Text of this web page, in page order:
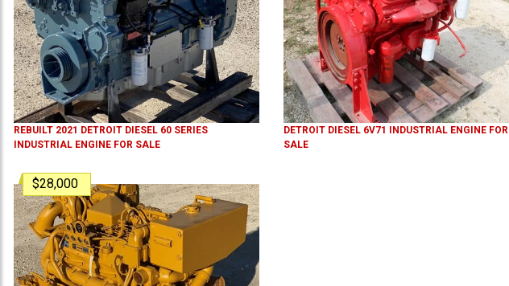
REBUILT 2021 DETROIT DIESEL 60 SERIES
INDUSTRIAL ENGINE FOR SALE
DETROIT DIESEL 6V71 INDUSTRIAL ENGINE FOR
SALE
$28,000